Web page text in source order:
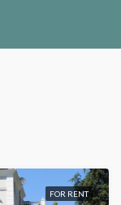
FOR RENT